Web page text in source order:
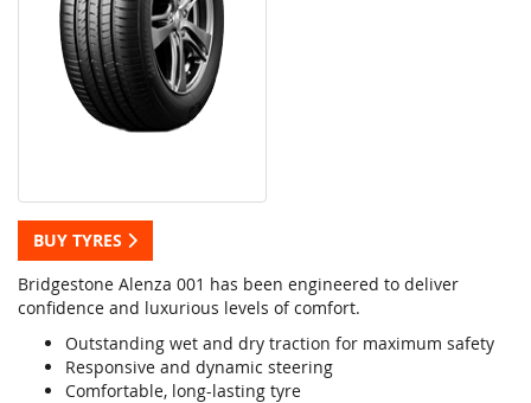
BUY TYRES
Bridgestone Alenza 001 has been engineered to deliver
confidence and luxurious levels of comfort.
Outstanding wet and dry traction for maximum safety
Responsive and dynamic steering
Comfortable, long-lasting tyre